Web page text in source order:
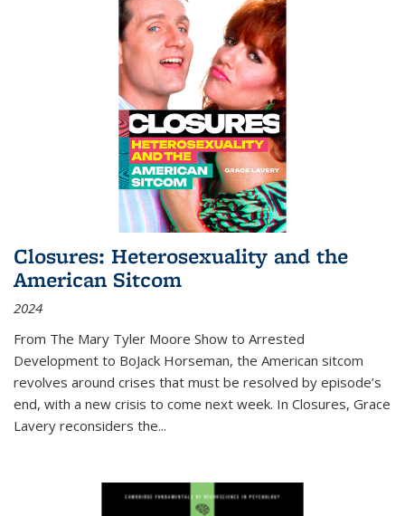
Closures: Heterosexuality and the
American Sitcom
2024
From The Mary Tyler Moore Show to Arrested
Development to BoJack Horseman, the American sitcom
revolves around crises that must be resolved by episode’s
end, with a new crisis to come next week. In Closures, Grace
Lavery reconsiders the...